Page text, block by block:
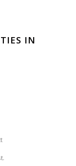
IN